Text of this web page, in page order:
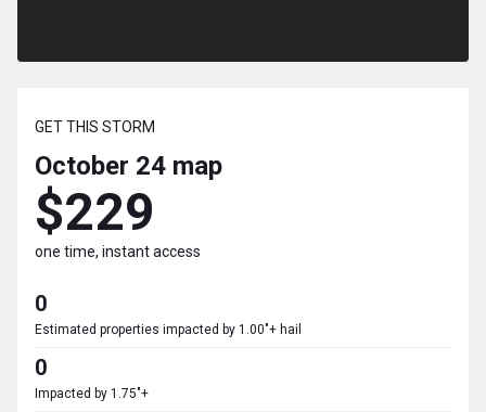
GET THIS STORM
October 24 map
$229
one time, instant access
0
Estimated properties impacted by 1.00"+ hail
0
Impacted by 1.75"+